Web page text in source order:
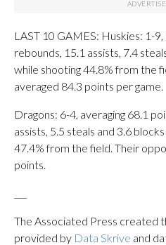
LAST 10 GAMES: Huskies: 1-
rebounds, 15.1 assists, 7.4
while shooting 44.8% from the
averaged 84.3 points per game.
Dragons: 6-4, averaging 68.1
assists, 5.5 steals and 3.6
47.4% from the field. Their
points.
The Associated Press created
provided by Data Skrive and